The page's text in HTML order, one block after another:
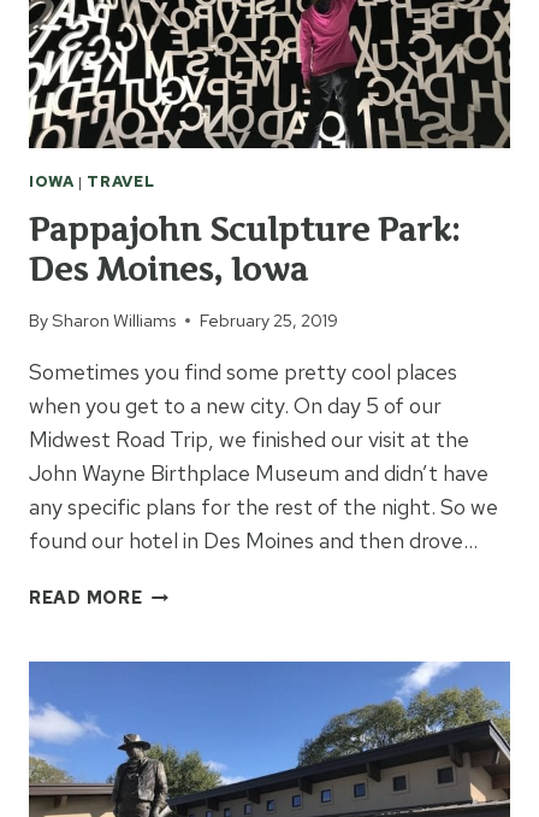
IOWA| TRAVEL
Pappajohn Sculpture Park:
Des Moines, Iowa
BySharon Williams February 25, 2019
Sometimes you find some pretty cool places
when you get to a new city. On day 5 of our
Midwest Road Trip, we finished our visit at the
John Wayne Birthplace Museum and didn’t have
any specific plans for the rest of the night. So we
found our hotel in Des Moines and then drove…
READ MOREPAPPAJOHN